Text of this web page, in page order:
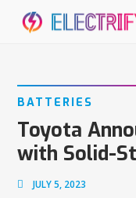
BATTERIES
Toyota
with Solid-
JULY 5, 2023